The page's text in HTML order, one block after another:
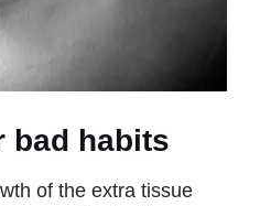
bad habits
of the extra tissue